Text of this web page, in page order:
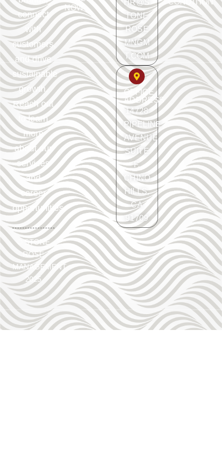
connect
with
customers,
and drive
sustainable
growth.
Reach out
to learn
more
about our
services
and
career
opportunities.
©STONE
ROSE
MANAGEMENT
2025
NOW
HR@S
TONE
ROSE
MNGM
T.COM
OFFICE
ADDRESS
14728
PIPELINE
AVENUE
SUITE
F.
CHINO
HILLS,
CA
91709
CONDITION